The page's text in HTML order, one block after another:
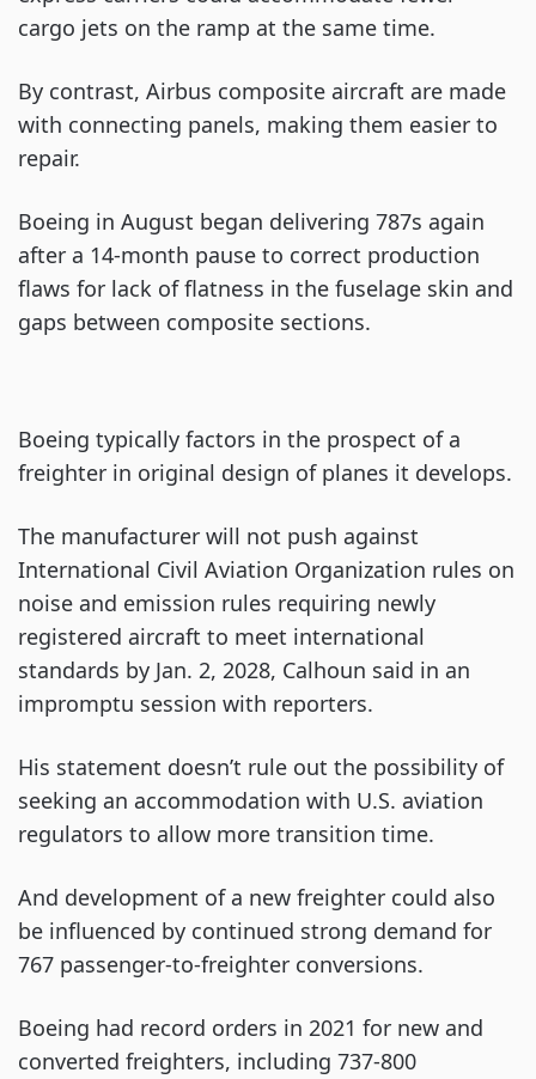
cargo jets on the ramp at the same time.
By contrast, Airbus composite aircraft are made
with connecting panels, making them easier to
repair.
Boeing in August began delivering 787s again
after a 14-month pause to correct production
flaws for lack of flatness in the fuselage skin and
gaps between composite sections.
Boeing typically factors in the prospect of a
freighter in original design of planes it develops.
The manufacturer will not push against
International Civil Aviation Organization rules on
noise and emission rules requiring newly
registered aircraft to meet international
standards by Jan. 2, 2028, Calhoun said in an
impromptu session with reporters.
His statement doesn’t rule out the possibility of
seeking an accommodation with U.S. aviation
regulators to allow more transition time.
And development of a new freighter could also
be influenced by continued strong demand for
767 passenger-to-freighter conversions.
Boeing had record orders in 2021 for new and
converted freighters, including 737-800